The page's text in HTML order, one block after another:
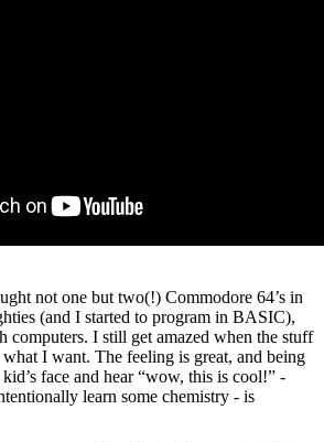
not one but two(!) Commodore 64’s in
(and I started to program in BASIC),
computers. I still get amazed when the stuff
I want. The feeling is great, and being
face and hear “wow, this is cool!” -
learn some chemistry - is